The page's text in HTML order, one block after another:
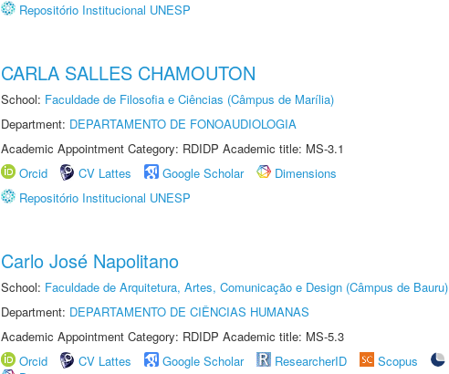
Repositório Institucional UNESP
CARLA SALLES CHAMOUTON
School: Faculdade de Filosofia e Ciências (Câmpus de Marília)
Department: DEPARTAMENTO DE FONOAUDIOLOGIA
Academic Appointment Category: RDIDP Academic title: MS-3.1
Orcid
CV Lattes Google Scholar
Dimensions
Repositório Institucional UNESP
Carlo José Napolitano
School: Faculdade de Arquitetura, Artes, Comunicação e Design (Câmpus de Bauru)
Department: DEPARTAMENTO DE CIÊNCIAS HUMANAS
Academic Appointment Category: RDIDP Academic title: MS-5.3
Orcid
CV Lattes Google Scholar ResearcherID Scopus